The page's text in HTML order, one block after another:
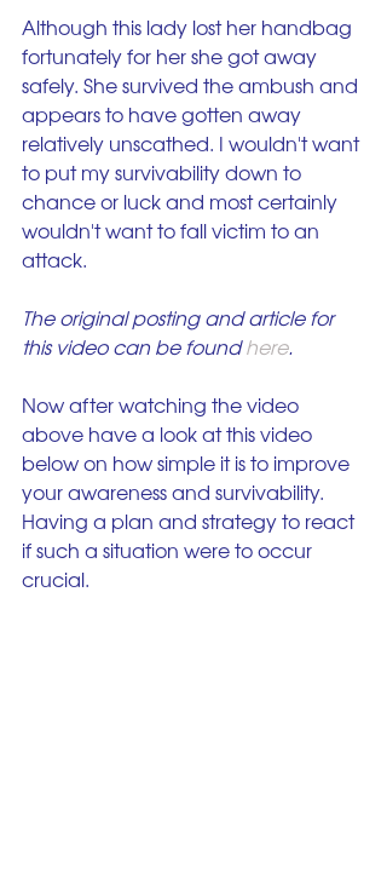
Although this lady lost her handbag
fortunately for her she got away
safely. She survived the ambush and
appears to have gotten away
relatively unscathed. I wouldn't want
to put my survivability down to
chance or luck and most certainly
wouldn't want to fall victim to an
attack.
The original posting and article for
this video can be found here.
Now after watching the video
above have a look at this video
below on how simple it is to improve
your awareness and survivability.
Having a plan and strategy to react
if such a situation were to occur
crucial.